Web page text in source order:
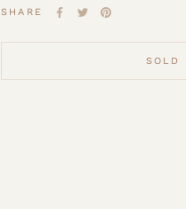
SHARE
SOLD